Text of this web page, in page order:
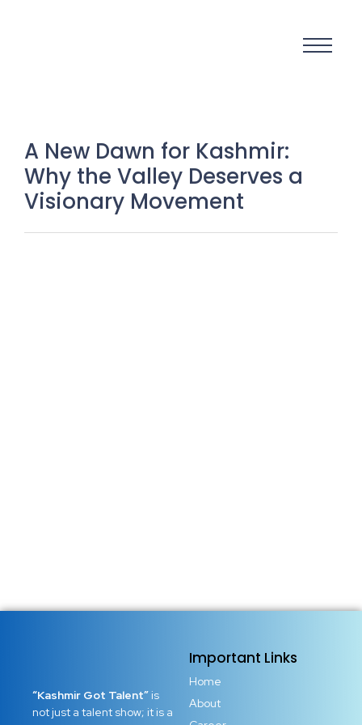
A New Dawn for Kashmir:
Why the Valley Deserves a
Visionary Movement
“Kashmir Got Talent” is
not just a talent show; it is a
Important Links
Home
About